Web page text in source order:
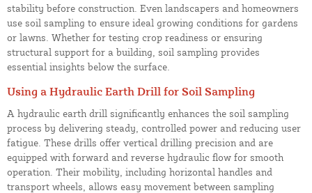
stability before construction. Even landscapers and homeowners
use soil sampling to ensure ideal growing conditions for gardens
or lawns. Whether for testing crop readiness or ensuring
structural support for a building, soil sampling provides
essential insights below the surface.
Using a Hydraulic Earth Drill for Soil Sampling
A hydraulic earth drill significantly enhances the soil sampling
process by delivering steady, controlled power and reducing user
fatigue. These drills offer vertical drilling precision and are
equipped with forward and reverse hydraulic flow for smooth
operation. Their mobility, including horizontal handles and
transport wheels, allows easy movement between sampling